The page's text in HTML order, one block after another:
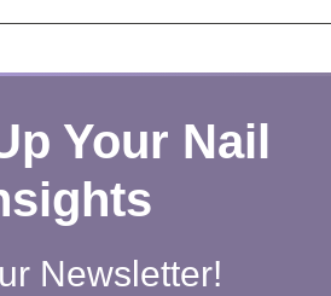
Your Nail
Newsletter!